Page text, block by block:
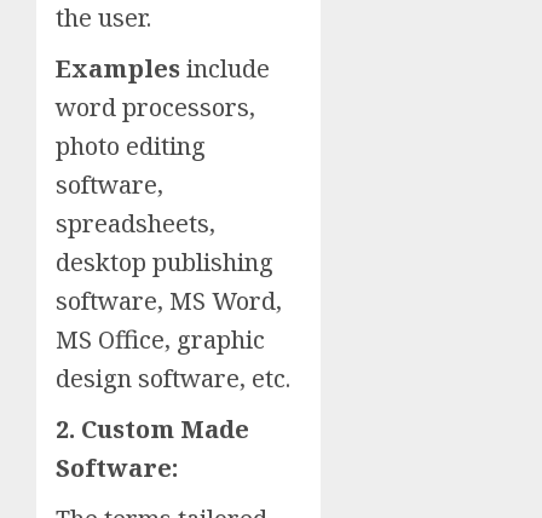
the user.
Examples include
word processors,
photo editing
software,
spreadsheets,
desktop publishing
software, MS Word,
MS Office, graphic
design software, etc.
2. Custom Made
Software: